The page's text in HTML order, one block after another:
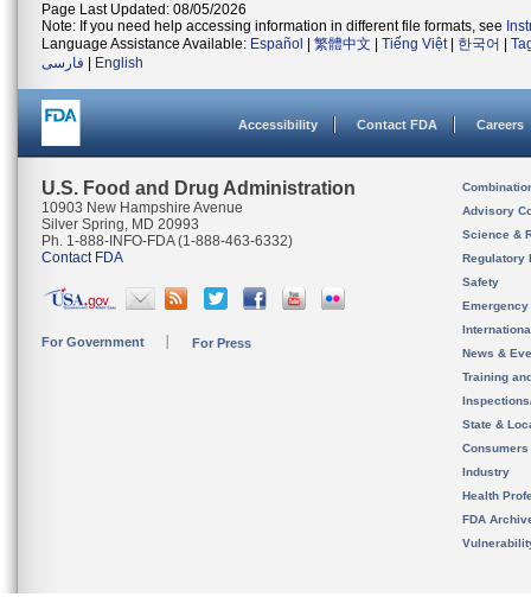
Page Last Updated: 08/05/2026
Note: If you need help accessing information in different file formats, see
Language Assistance Available: Español 繁體中文 Tiếng Việt| 한국어
فارسی
English
Accessibility Contact FDA Careers
U.S. Food and Drug Administration
10903 New Hampshire Avenue
Silver Spring, MD 20993
Ph. 1-888-INFO-FDA (1-888-463-6332)
Contact FDA
For Government For Press
Advisory
Science &
Regulatory
Safety
News &
Training
State &
Consumers
Industry
Health
FDA